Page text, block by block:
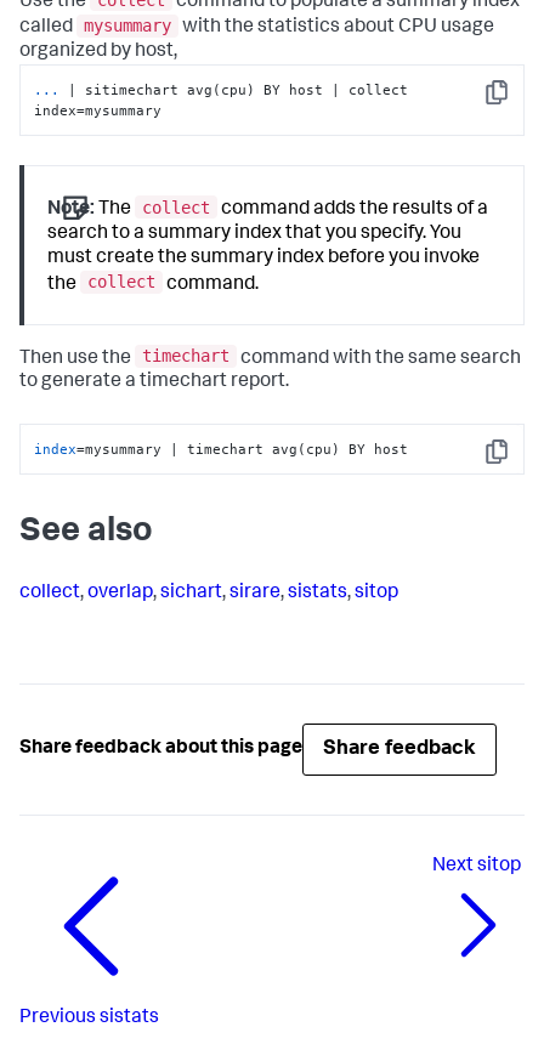
called mysummary with the statistics about CPU usage
organized by host,
Copy
...
| sitimechart avg(cpu) BY host | collect
index=mysummary
Note: The collect
command adds the results of a
search to a summary index that you specify. You
must create the summary index before you invoke
the
collect command.
Then use the timechart
command with the same search
to generate a timechart report.
Copy
index=mysummary | timechart avg(cpu) BY host
See also
collect,overlap,sichart,sirare,sistats,sitop
Share feedback about this page Share feedback
Previous sistats
Nextsitop